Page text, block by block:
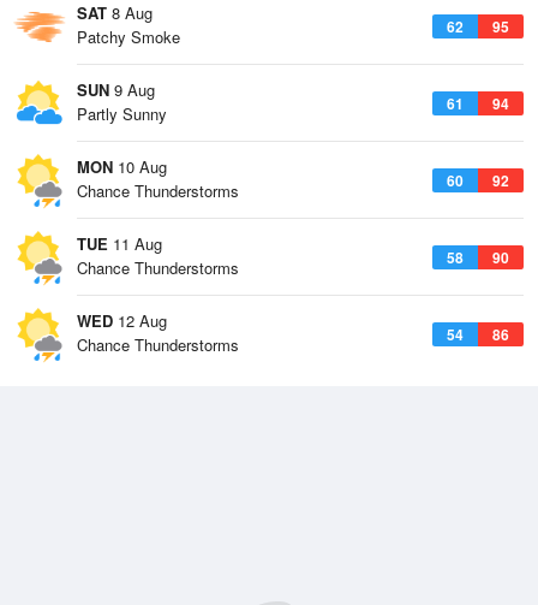
SAT 8 Aug
62 95
Patchy Smoke
SUN 9 Aug
61 94
Partly Sunny
MON 10 Aug
60 92
Chance Thunderstorms
TUE 11 Aug
58 90
Chance Thunderstorms
WED 12 Aug
54 86
Chance Thunderstorms